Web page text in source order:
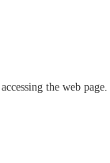
the web page.